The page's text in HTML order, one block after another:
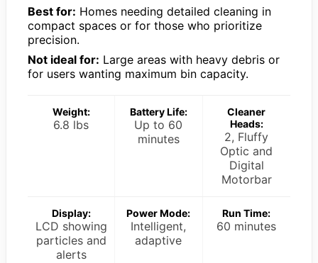
Best for: Homes needing detailed cleaning in
compact spaces or for those who prioritize
precision.
Not ideal for: Large areas with heavy debris or
for users wanting maximum bin capacity.
Weight:
6.8 lbs
Battery Life:
Up to 60
minutes
Cleaner
Heads:
2, Fluffy
Optic and
Digital
Motorbar
Display:
LCD showing
particles and
alerts
Power Mode:
Intelligent,
adaptive
Run Time:
60 minutes